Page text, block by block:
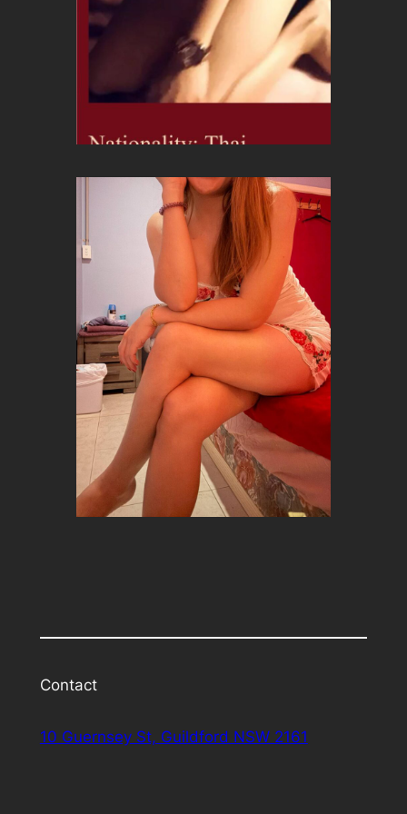
Contact
10 Guernsey St, Guildford NSW 2161